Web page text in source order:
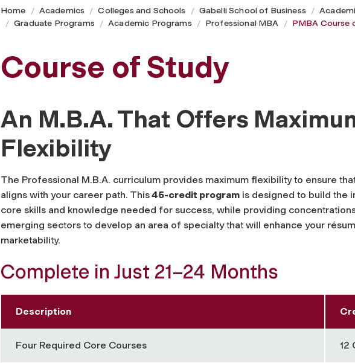
Home Academics Colleges and Schools Gabelli School of Business
Graduate Programs
Academic Programs Professional MBA PMBA Course
Course of Study
An M.B.A. That Offers
Flexibility
The Professional M.B.A. curriculum provides maximum flexibility to ensure
aligns with your career path. This45-credit program is designed to build the
core skills and knowledge needed for success, while providing
emerging sectors to develop an area of specialty that will enhance your
marketability.
Complete in Just 21–24 Months
Description
Four Required Core Courses 12